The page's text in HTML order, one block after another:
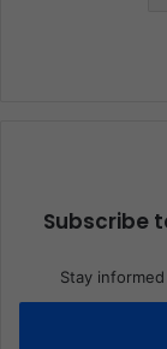
Subscribe
Stay